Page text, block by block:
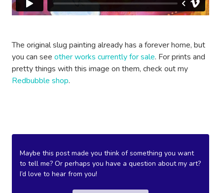
The original slug painting already has a forever home, but
you can see other works currently for sale. For prints and
pretty things with this image on them, check out my
Redbubble shop.
Maybe this post made you think of something you want
to tell me? Or perhaps you have a question about my art?
I’d love to hear from you!